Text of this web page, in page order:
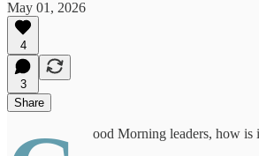
May 01, 2026
4
3
Share
ood Morning leaders, how is